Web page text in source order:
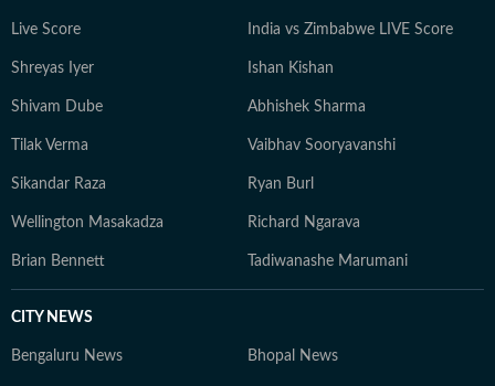
Live Score India vs Zimbabwe LIVE Score
Shreyas Iyer Ishan Kishan
Shivam Dube Abhishek Sharma
Tilak Verma Vaibhav Sooryavanshi
Sikandar Raza Ryan Burl
Wellington Masakadza Richard Ngarava
Brian Bennett Tadiwanashe Marumani
CITY NEWS
Bengaluru News Bhopal News